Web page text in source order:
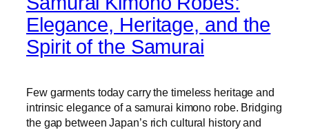
Elegance, Heritage, and the
Spirit of the Samurai
Few garments today carry the timeless heritage and
intrinsic elegance of a samurai kimono robe. Bridging
the gap between Japan’s rich cultural history and